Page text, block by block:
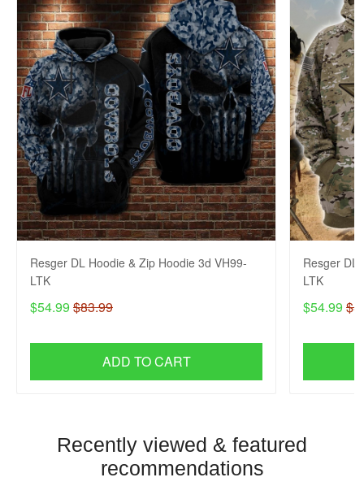
Resger DL Hoodie & Zip Hoodie 3d VH99-
LTK
$54.99 $83.99
ADD TO CART
Resger DL
LTK
$54.99
Recently viewed & featured
recommendations